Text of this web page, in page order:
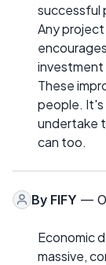
successful
Any
investment
These
people.
undertake
can too.
By FIFY —
Economic
massive,